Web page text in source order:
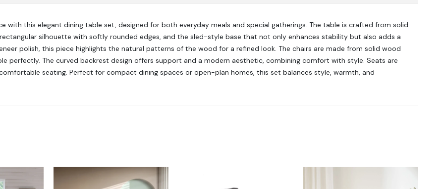
with this elegant dining table set, designed for both everyday meals and special gatherings. The table is crafted from solid
silhouette with softly rounded edges, and the sled-style base that not only enhances stability but also adds a
polish, this piece highlights the natural patterns of the wood for a refined look. The chairs are made from solid wood
perfectly. The curved backrest design offers support and a modern aesthetic, combining comfort with style. Seats are
seating. Perfect for compact dining spaces or open-plan homes, this set balances style, warmth, and